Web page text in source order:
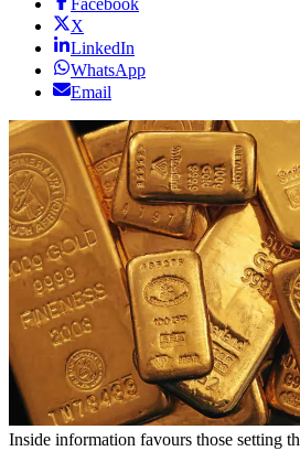
Facebook
X
LinkedIn
WhatsApp
Email
Inside information favours those setting